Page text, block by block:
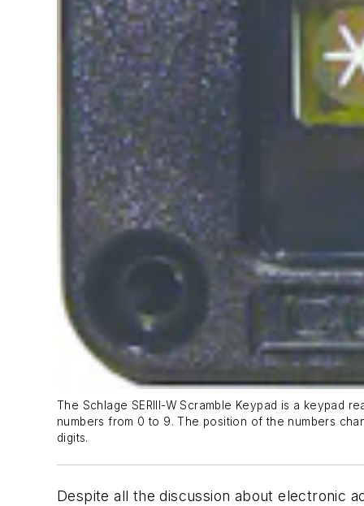
The Schlage SERlll-W Scramble Keypad is a keypad
numbers from 0 to 9. The position of the numbers
digits.
Despite all the discussion about electronic